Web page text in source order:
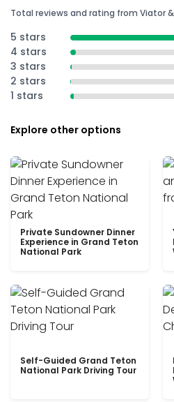
Total reviews and rating from Viator
5 stars
4 stars
3 stars
2 stars
1 stars
Explore other options
Private Sundowner Dinner
Experience in Grand Teton
National Park
Self-Guided Grand Teton
National Park Driving Tour